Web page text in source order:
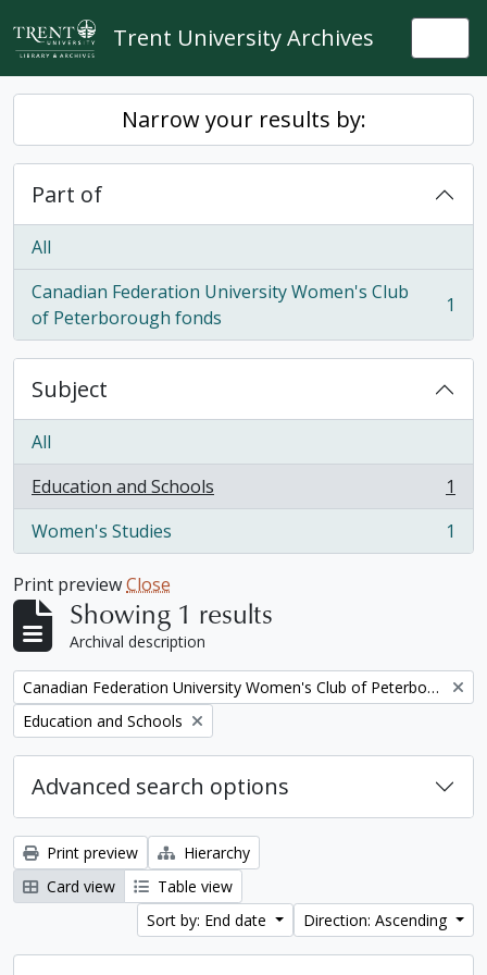
Skip to main content
Trent University Archives
Narrow your results by:
Part of
All
Canadian Federation University Women's Club
of Peterborough fonds
, 1 results 1
Subject
All
Education and Schools
, 1 results
1
Women's Studies
, 1 results 1
Print previewClose
Showing 1 results
Archival description
Remove filter:
Canadian Federation University Women's Club of Peterborough fonds. 1997a additions
Remove filter:
Education and Schools
Advanced search options
Print preview
Hierarchy
Card view
Table view
Sort by: End date
Direction: Ascending